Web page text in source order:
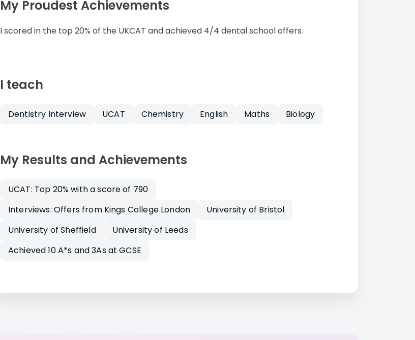
My Proudest Achievements
I scored in the top 20% of the UKCAT and achieved 4/4 dental school offers.
I teach
Dentistry Interview UCAT Chemistry English Maths Biology
My Results and Achievements
UCAT: Top 20% with a score of 790
Interviews: Offers from Kings College London
University of Bristol
University of Sheffield
University of Leeds
Achieved 10 A*s and 3As at GCSE